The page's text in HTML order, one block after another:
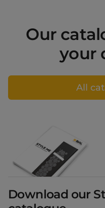
Our
your
All
Download our